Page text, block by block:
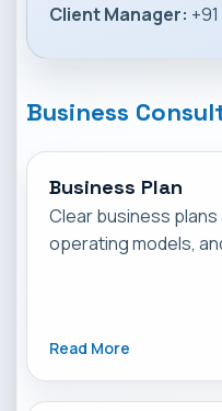
Client Manager:
Business
Business Plan
Clear business
operating models,
Read More